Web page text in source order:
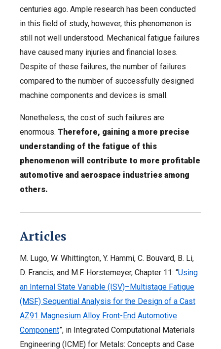
centuries ago. Ample research has been conducted
in this field of study, however, this phenomenon is
still not well understood. Mechanical fatigue failures
have caused many injuries and financial loses.
Despite of these failures, the number of failures
compared to the number of successfully designed
machine components and devices is small.
Nonetheless, the cost of such failures are
enormous. Therefore, gaining a more precise
understanding of the fatigue of this
phenomenon will contribute to more profitable
automotive and aerospace industries among
others.
Articles
M. Lugo, W. Whittington, Y. Hammi, C. Bouvard, B. Li,
D. Francis, and M.F. Horstemeyer, Chapter 11: “Using
an Internal State Variable (ISV)–Multistage Fatigue
(MSF) Sequential Analysis for the Design of a Cast
AZ91 Magnesium Alloy Front-End Automotive
Component”, in Integrated Computational Materials
Engineering (ICME) for Metals: Concepts and Case